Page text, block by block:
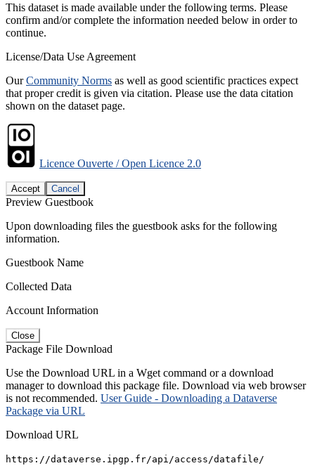
This dataset is made available under the following terms. Please
confirm and/or complete the information needed below in order to
continue.
License/Data Use Agreement
OurCommunity Norms as well as good scientific practices expect
that proper credit is given via citation. Please use the data citation
shown on the dataset page.
Licence Ouverte / Open Licence 2.0
Accept Cancel
Preview Guestbook
Upon downloading files the guestbook asks for the following
information.
Guestbook Name
Collected Data
Account Information
Close
Package File Download
Use the Download URL in a Wget command or a download
manager to download this package file. Download via web browser
is not recommended. User Guide - Downloading a Dataverse
Package via URL
Download URL
https://dataverse.ipgp.fr/api/access/datafile/